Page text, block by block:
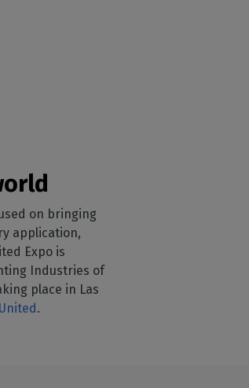
on bringing
application,
Expo is
Industries of
place in Las
.